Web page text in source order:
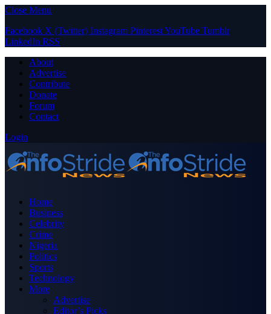
Close Menu
Facebook X (Twitter) Instagram PinterestYouTube Tumblr
LinkedIn RSS
About
Advertise
Contribute
Donate
Forum
Contact
Login
Home
Business
Celebrity
Crime
Nigeria
Politics
Sports
Technology
More
Advertise
Editor’s Picks